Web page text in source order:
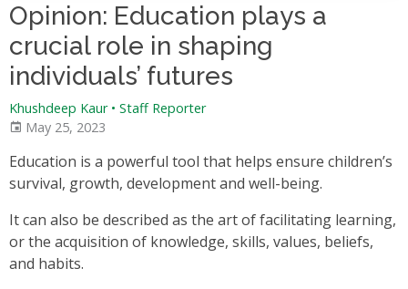
Opinion: Education plays a
crucial role in shaping
individuals’ futures
Khushdeep Kaur • Staff Reporter
May 25, 2023
Education is a powerful tool that helps ensure children’s
survival, growth, development and well-being.
It can also be described as the art of facilitating learning,
or the acquisition of knowledge, skills, values, beliefs,
and habits.